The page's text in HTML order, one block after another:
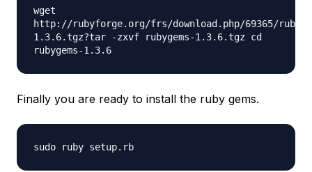
wget
http://rubyforge.org/frs/download.php/69365/
1.3.6.tgz?tar -zxvf rubygems-1.3.6.tgz cd
rubygems-1.3.6
Finally you are ready to install the ruby gems.
sudo ruby setup.rb